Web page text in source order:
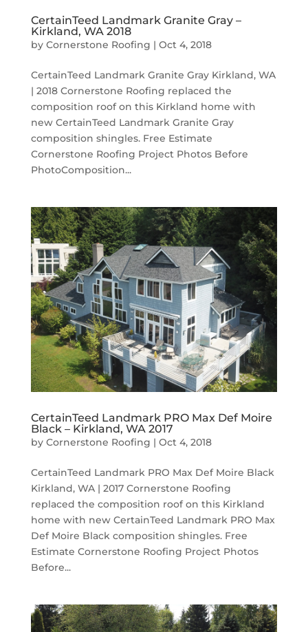
CertainTeed Landmark Granite Gray –
Kirkland, WA 2018
by Cornerstone Roofing | Oct 4, 2018
CertainTeed Landmark Granite Gray Kirkland, WA
| 2018 Cornerstone Roofing replaced the
composition roof on this Kirkland home with
new CertainTeed Landmark Granite Gray
composition shingles. Free Estimate
Cornerstone Roofing Project Photos Before
PhotoComposition...
CertainTeed Landmark PRO Max Def Moire
Black – Kirkland, WA 2017
by Cornerstone Roofing | Oct 4, 2018
CertainTeed Landmark PRO Max Def Moire Black
Kirkland, WA | 2017 Cornerstone Roofing
replaced the composition roof on this Kirkland
home with new CertainTeed Landmark PRO Max
Def Moire Black composition shingles. Free
Estimate Cornerstone Roofing Project Photos
Before...